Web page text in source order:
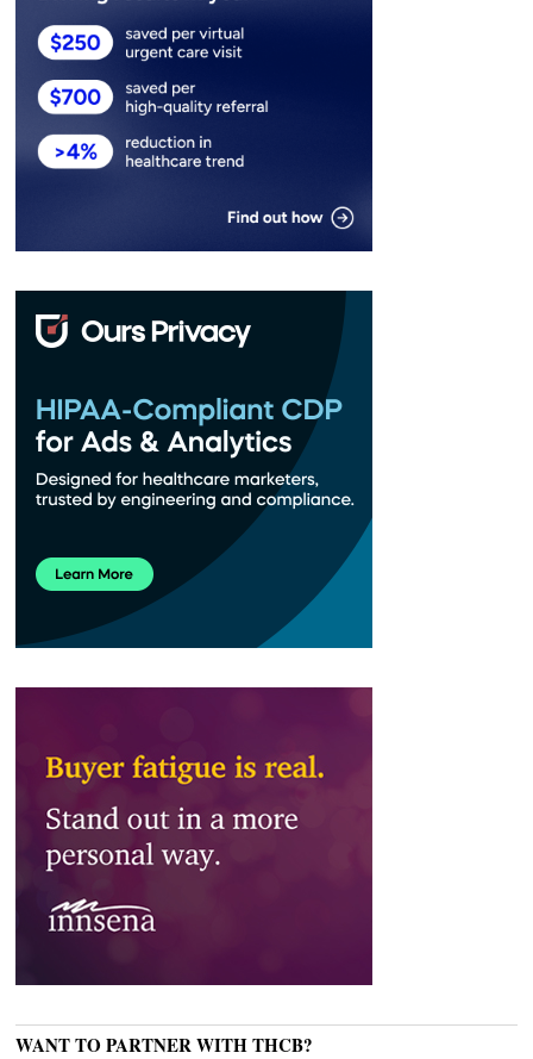
WANT TO PARTNER WITH THCB?